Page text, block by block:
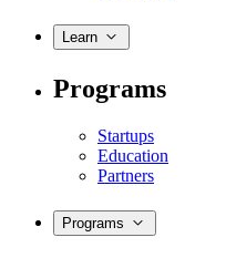
Learn
Programs
Startups
Education
Partners
Programs